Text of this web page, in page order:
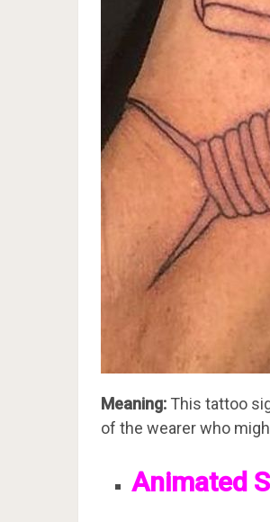
Meaning: This tattoo
of the wearer who
Animated